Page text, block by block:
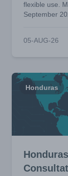
flexible use.
September
05-AUG-26
Honduras